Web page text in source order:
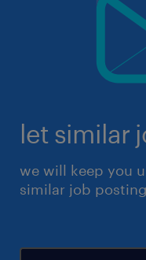
let similar
we will keep you
similar job